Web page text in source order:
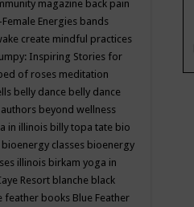
magazine back pain
Energies bands
create mindful practices
Inspiring Stories for
of roses meditation
belly dance belly dance
beyond wellness
in illinois billy topa tate bio
bioenergy classes bioenergy
illinois birkam yoga in
Resort blanche black
feather books Blue Feather